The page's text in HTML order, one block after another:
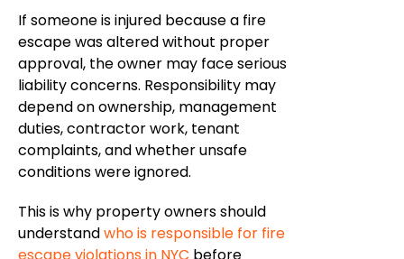
If someone is injured because a fire
escape was altered without proper
approval, the owner may face serious
liability concerns. Responsibility may
depend on ownership, management
duties, contractor work, tenant
complaints, and whether unsafe
conditions were ignored.
This is why property owners should
understandwho is responsible for fire